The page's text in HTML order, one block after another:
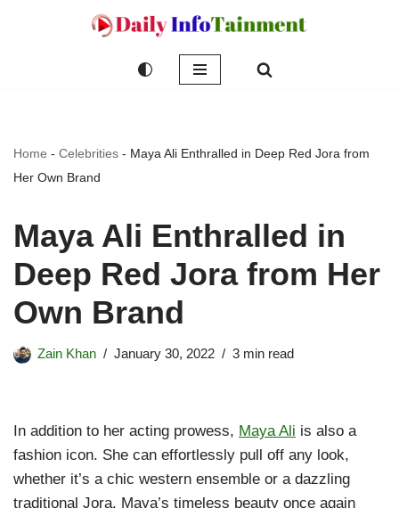
Home - Celebrities - Maya Ali Enthralled in Deep Red Jora from
Her Own Brand
Maya Ali Enthralled in
Deep Red Jora from Her
Own Brand
Zain Khan January 30, 2022 3 min read
In addition to her acting prowess, Maya Ali is also a
fashion icon. She can effortlessly pull off any look,
whether it’s a chic western ensemble or a dazzling
traditional Jora. Maya’s timeless beauty once again